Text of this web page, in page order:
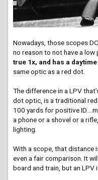
Nowadays, those scopes
no reason to not have a low
true 1x, and has a
same optic as a red dot.
The difference in a LPV
dot optic, is a traditional
100 yards for positive
a phone or a shovel or a
lighting.
With a scope, that distance
even a fair comparison. It
board and train, but an LPV